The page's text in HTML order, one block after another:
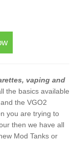
vaping and
the basics available
the VGO2
you are trying to
then we have all
Mod Tanks or